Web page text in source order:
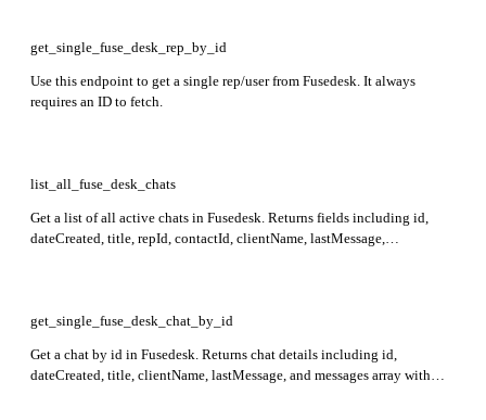
get_single_fuse_desk_rep_by_id
Use this endpoint to get a single rep/user from Fusedesk. It always
requires an ID to fetch.
list_all_fuse_desk_chats
Get a list of all active chats in Fusedesk. Returns fields including id,
dateCreated, title, repId, contactId, clientName, lastMessage,
get_single_fuse_desk_chat_by_id
Get a chat by id in Fusedesk. Returns chat details including id,
dateCreated, title, clientName, lastMessage, and messages array with